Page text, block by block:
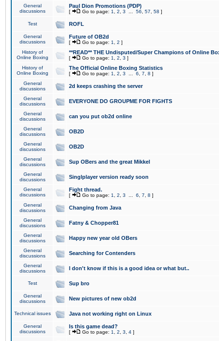
General
discussions
Paul Dion Promotions (PDP)
[ Go to page: 1 2 3 56 57 58 ]
Test ROFL
General
discussions
Future of OB2d
[ Go to page: 1 2 ]
History of
Online Boxing
**READ** THE Undisputed/Super Champions of Online
[ Go to page: 1 2 3 ]
History of
Online Boxing
The Official Online Boxing Statistics
[ Go to page: 1 2 3 6 7 8 ]
General
discussions
2d keeps crashing the server
General
discussions
EVERYONE DO GROUPME FOR FIGHTS
General
discussions
can you put ob2d online
General
discussions
OB2D
General
discussions
OB2D
General
discussions
Sup OBers and the great Mikkel
General
discussions
Singlplayer version ready soon
General
discussions
Fight thread.
[ Go to page: 1 2 3 6 7 8 ]
General
discussions
Changing from Java
General
discussions
Fatny & Chopper81
General
discussions
Happy new year old OBers
General
discussions
Searching for Contenders
General
discussions
I don't know if this is a good idea or what but..
Test Sup bro
General
discussions
New pictures of new ob2d
Technical issues Java not working right on Linux
General
discussions
Is this game dead?
[ Go to page: 1 2 3 4 ]